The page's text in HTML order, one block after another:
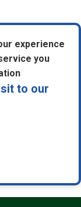
experience
you
to our